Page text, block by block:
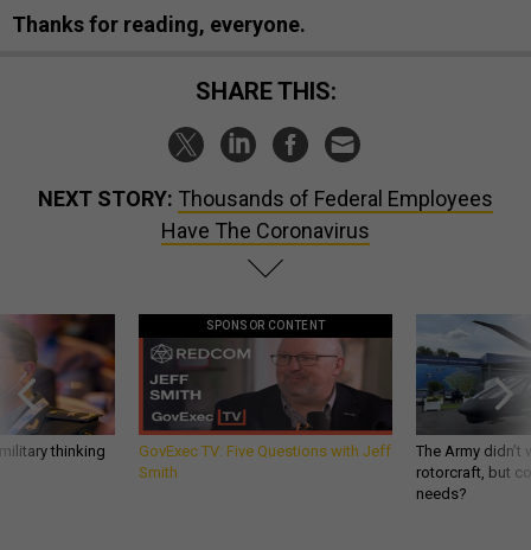
Thanks for reading, everyone.
SHARE THIS:
NEXT STORY: Thousands of Federal Employees
Have The Coronavirus
thinking
SPONSOR CONTENT
GovExec TV: Five Questions with Jeff
Smith
The Army
rotorcraft, but
needs?